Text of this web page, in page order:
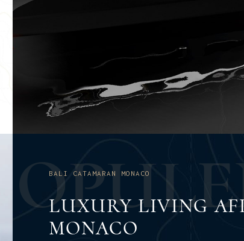
OPULE
BALI CATAMARAN MONACO
LUXURY LIVING
MONACO